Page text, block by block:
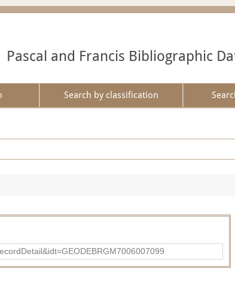
Pascal and Francis Bibliographic
Search by classification